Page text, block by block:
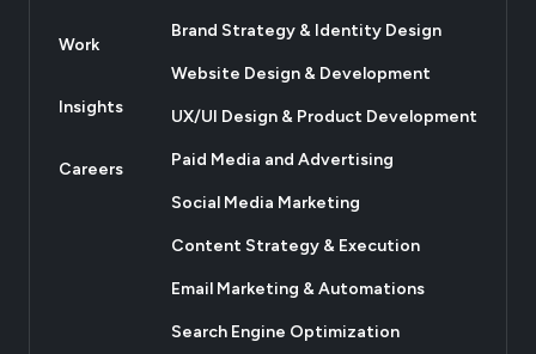
Work
Insights
Careers
Brand Strategy & Identity Design
Website Design & Development
UX/UI Design & Product Development
Paid Media and Advertising
Social Media Marketing
Content Strategy & Execution
Email Marketing & Automations
Search Engine Optimization